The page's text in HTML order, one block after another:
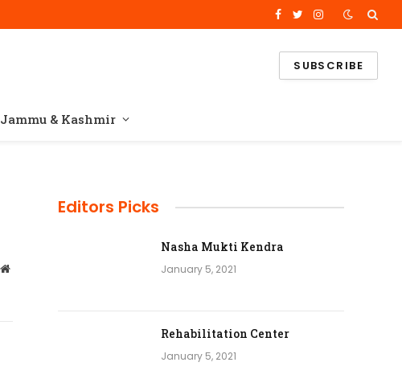
Facebook
TwitterInstagram
SUBSCRIBE
Jammu & Kashmir
Website
Editors Picks
Nasha Mukti Kendra
January 5, 2021
Rehabilitation Center
January 5, 2021